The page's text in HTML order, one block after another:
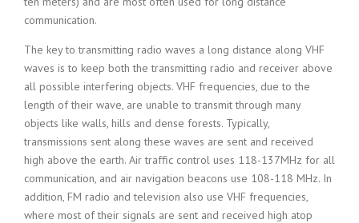
communication.
The key to transmitting radio waves a long distance along VHF
waves is to keep both the transmitting radio and receiver above
all possible interfering objects. VHF frequencies, due to the
length of their wave, are unable to transmit through many
objects like walls, hills and dense forests. Typically,
transmissions sent along these waves are sent and received
high above the earth. Air traffic control uses 118-137MHz for all
communication, and air navigation beacons use 108-118 MHz. In
addition, FM radio and television also use VHF frequencies,
where most of their signals are sent and received high atop